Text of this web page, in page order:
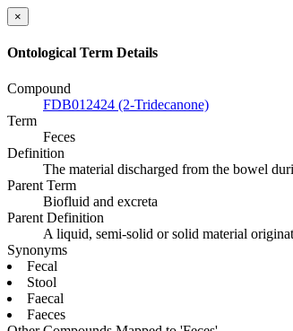
×
Ontological Term Details
Compound
FDB012424 (2-Tridecanone)
Term
Feces
Definition
The material discharged from the bowel
Parent Term
Biofluid and excreta
Parent Definition
A liquid, semi-solid or solid material
Synonyms
Fecal
Stool
Faecal
Faeces